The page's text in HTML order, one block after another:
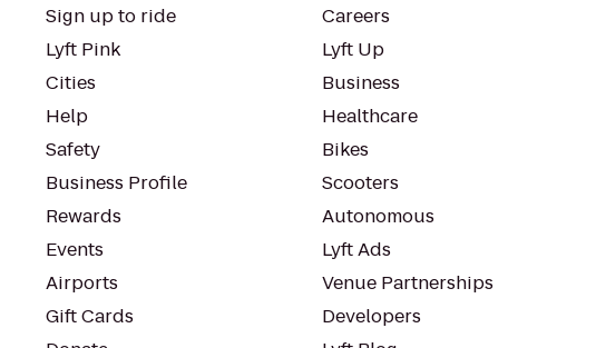
Sign up to ride
Lyft Pink
Cities
Help
Safety
Business Profile
Rewards
Events
Airports
Gift Cards
Careers
Lyft Up
Business
Healthcare
Bikes
Scooters
Autonomous
Lyft Ads
Venue Partnerships
Developers